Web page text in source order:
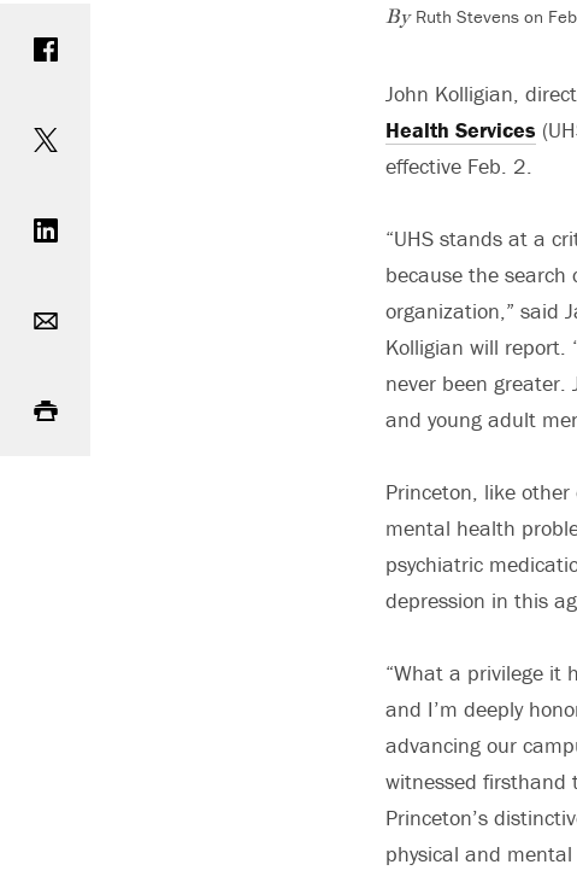
By Ruth Stevens on
John Kolligian,
Health Services
effective Feb. 2.
“UHS stands at a
because the
organization,” said
Kolligian will report.
never been
and young adult
Princeton, like
mental health
psychiatric
depression in this
“What a privilege it
and I’m deeply
advancing our
witnessed firsthand
Princeton’s
physical and mental